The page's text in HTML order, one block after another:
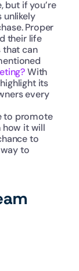
but if you’re
unlikely
Proper
their life
that can
With
its
every
to promote
how it will
to
to